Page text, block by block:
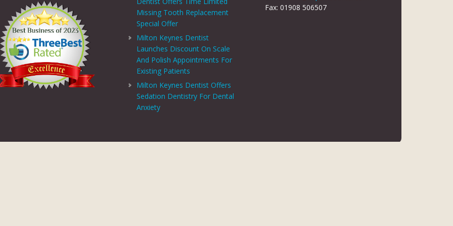
Missing Tooth Replacement
Special Offer
Milton Keynes Dentist
Launches Discount On Scale
And Polish Appointments For
Existing Patients
Milton Keynes Dentist Offers
Sedation Dentistry For Dental
Anxiety
Fax: 01908 506507